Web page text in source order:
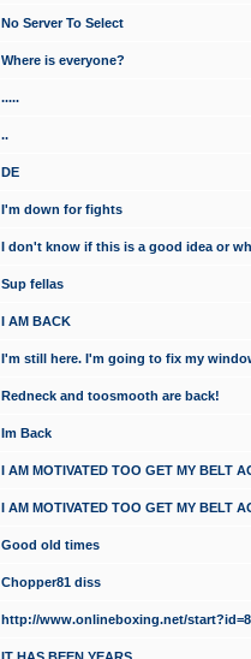
No Server To Select
Where is everyone?
.....
..
DE
I'm down for fights
I don't know if this is a good idea or
Sup fellas
I AM BACK
I'm still here. I'm going to fix my
Redneck and toosmooth are back!
Im Back
I AM MOTIVATED TOO GET MY BELT
I AM MOTIVATED TOO GET MY BELT
Good old times
Chopper81 diss
http://www.onlineboxing.net/